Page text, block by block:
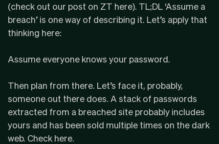
(check out our post on ZT here). TL;DL ‘Assume a
breach’ is one way of describing it. Let’s apply that
thinking here:
Assume everyone knows your password.
Then plan from there. Let’s face it, probably,
someone out there does. A stack of passwords
extracted from a breached site probably includes
yours and has been sold multiple times on the dark
web. Check here.